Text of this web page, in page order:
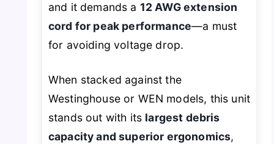
and it demands a 12 AWG extension
cord for peak performance—a must
for avoiding voltage drop.
When stacked against the
Westinghouse or WEN models, this unit
stands out with its largest debris
capacity and superior ergonomics,